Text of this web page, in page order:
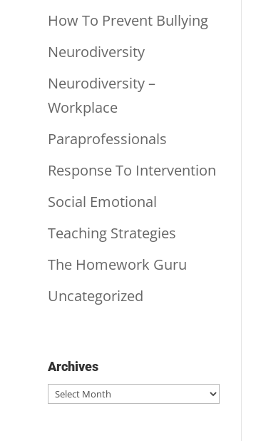
How To Prevent Bullying
Neurodiversity
Neurodiversity –
Workplace
Paraprofessionals
Response To Intervention
Social Emotional
Teaching Strategies
The Homework Guru
Uncategorized
Archives
Archives